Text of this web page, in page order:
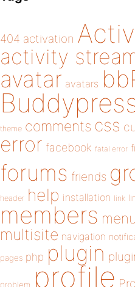
404 activation
activity
avatar avatars
theme comments css
error facebook fatal error
forums friends
header help installation link
members menu
multisite navigation
pages php plugin
problem profile